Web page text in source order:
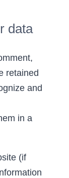
data
retained
and
in a
(if